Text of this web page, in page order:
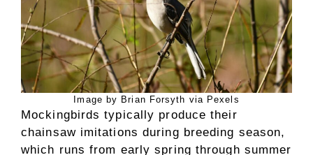
Image by Brian Forsyth via Pexels
Mockingbirds typically produce their
chainsaw imitations during breeding season,
which runs from early spring through summer